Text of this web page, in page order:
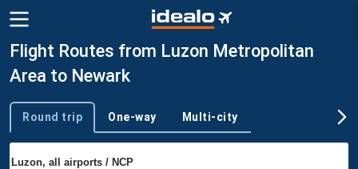
Flight Routes from Luzon Metropolitan
Area to Newark
Trip type
Round trip One-way Multi-city